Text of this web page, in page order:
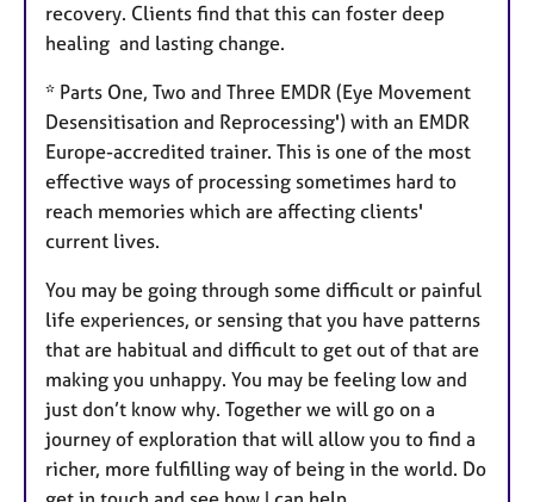
recovery. Clients find that this can foster deep
healing and lasting change.
* Parts One, Two and Three EMDR (Eye Movement
Desensitisation and Reprocessing') with an EMDR
Europe-accredited trainer. This is one of the most
effective ways of processing sometimes hard to
reach memories which are affecting clients'
current lives.
You may be going through some difficult or painful
life experiences, or sensing that you have patterns
that are habitual and difficult to get out of that are
making you unhappy. You may be feeling low and
just don’t know why. Together we will go on a
journey of exploration that will allow you to find a
richer, more fulfilling way of being in the world. Do